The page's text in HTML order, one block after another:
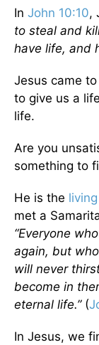
In John 10:10,
to steal and
have life, and
Jesus came
to give us a
life.
Are you
something to
He is the
met a
“Everyone
again, but
will never
become in
eternal life.”(
In Jesus, we